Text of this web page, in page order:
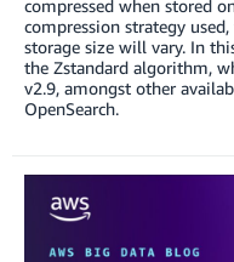
compressed when stored
compression strategy
storage size will vary. In
the Zstandard algorithm,
v2.9, amongst other
OpenSearch.